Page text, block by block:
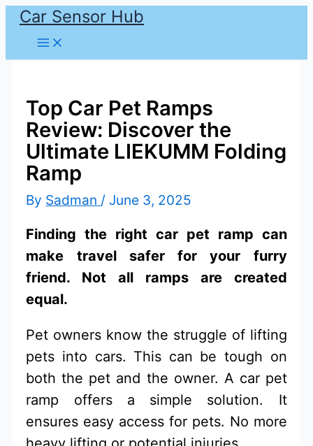
Skip
content
Car Sensor Hub
Top Car Pet Ramps
Review: Discover the
Ultimate LIEKUMM Folding
Ramp
By Sadman / June 3, 2025
Finding the right car pet ramp can
make travel safer for your furry
friend. Not all ramps are created
equal.
Pet owners know the struggle of lifting
pets into cars. This can be tough on
both the pet and the owner. A car pet
ramp offers a simple solution. It
ensures easy access for pets. No more